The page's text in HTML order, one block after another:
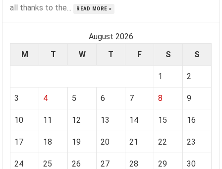
all thanks to the...
READ MORE »
August 2026
M
T W T F S S
1 2
3 4 5 6 7 8 9
10 11 12 13 14 15 16
17 18 19 20 21 22 23
24 25 26 27 28 29 30